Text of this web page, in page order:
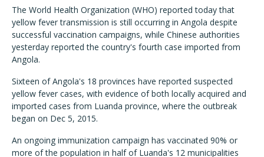
The World Health Organization (WHO) reported today that
yellow fever transmission is still occurring in Angola despite
successful vaccination campaigns, while Chinese authorities
yesterday reported the country's fourth case imported from
Angola.
Sixteen of Angola's 18 provinces have reported suspected
yellow fever cases, with evidence of both locally acquired and
imported cases from Luanda province, where the outbreak
began on Dec 5, 2015.
An ongoing immunization campaign has vaccinated 90% or
more of the population in half of Luanda's 12 municipalities